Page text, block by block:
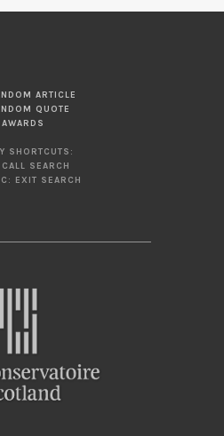
ARTICLE
QUOTE
SHORTCUTS:
SEARCH
EXIT SEARCH